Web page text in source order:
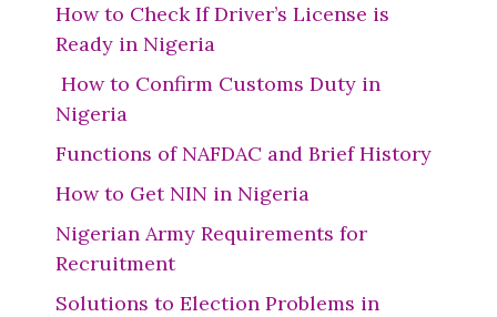
How to Check If Driver’s License is
Ready in Nigeria
How to Confirm Customs Duty in
Nigeria
Functions of NAFDAC and Brief History
How to Get NIN in Nigeria
Nigerian Army Requirements for
Recruitment
Solutions to Election Problems in